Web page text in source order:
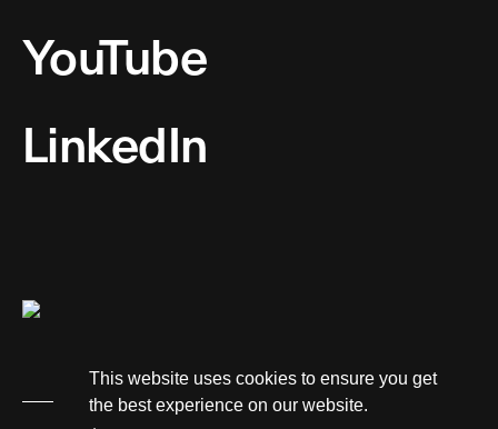
This website uses cookies to ensure you get
the best experience on our website.
YouTube
LinkedIn